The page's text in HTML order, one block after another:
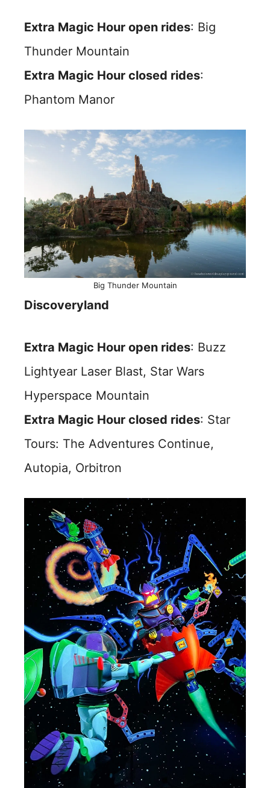
Extra Magic Hour open rides: Big
Thunder Mountain
Extra Magic Hour closed rides:
Phantom Manor
Big Thunder Mountain
Discoveryland
Extra Magic Hour open rides: Buzz
Lightyear Laser Blast, Star Wars
Hyperspace Mountain
Extra Magic Hour closed rides: Star
Tours: The Adventures Continue,
Autopia, Orbitron